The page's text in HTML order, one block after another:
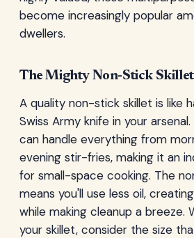
become increasingly popular
dwellers.
The Mighty Non-Stick Skillet
A quality non-stick skillet is like
Swiss Army knife in your
can handle everything from
evening stir-fries, making it an
for small-space cooking. The
means you'll use less oil,
while making cleanup a breeze.
your skillet, consider the size